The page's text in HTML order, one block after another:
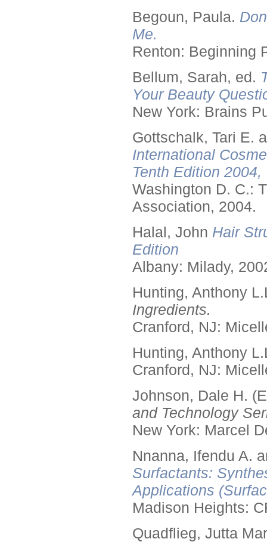
Begoun, Paula.
Me.
Renton: Beginning
Bellum, Sarah, ed.
Your Beauty
New York: Brains
Gottschalk, Tari E.
International
Tenth Edition
Washington D. C.:
Association, 2004.
Halal, John Hair
Edition
Albany: Milady,
Hunting, Anthony
Ingredients.
Cranford, NJ:
Hunting, Anthony
Cranford, NJ:
Johnson, Dale H.
and Technology
New York: Marcel
Nnanna, Ifendu A.
Surfactants:
Applications
Madison Heights:
Quadflieg, Jutta